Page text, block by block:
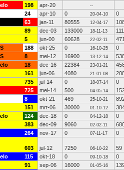
198 apr-20 --
24 apr-10 0 20-04-10
0
63 jan-11 80555 12-04-17
89 dec-03 133000 18-11-13
5 jun-00 60628 22-02-11
188 okt-25 0 16-10-25
0
8 mei-12 16900 13-12-14
18 dec-16 22384 23-01-21
161 jun-06 4080 21-01-08
735 jul-14 0 18-07-14
0
725 mei-14 500 04-05-14
8 okt-21 469 25-10-21
151 mrt-06 30000 01-10-12
124 dec-18 0 04-12-18
0
383 dec-09 9060 02-02-11
264 nov-17 0 07-11-17 0
603 jul-12 7250 06-10-22
59
115 okt-18 0 09-10-18
0
91 sep-06 16000 01-05-16